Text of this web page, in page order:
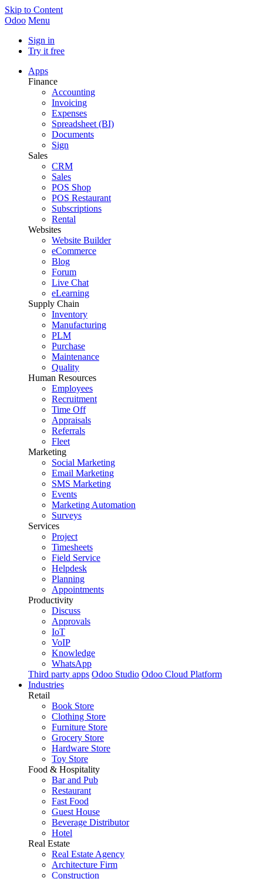
Skip to Content
Odoo Menu
Sign in
Try it free
Apps
Finance
Accounting
Invoicing
Expenses
Spreadsheet (BI)
Documents
Sign
Sales
CRM
Sales
POS Shop
POS Restaurant
Subscriptions
Rental
Websites
Website Builder
eCommerce
Blog
Forum
Live Chat
eLearning
Supply Chain
Inventory
Manufacturing
PLM
Purchase
Maintenance
Quality
Human Resources
Employees
Recruitment
Time Off
Appraisals
Referrals
Fleet
Marketing
Social Marketing
Email Marketing
SMS Marketing
Events
Marketing Automation
Surveys
Services
Project
Timesheets
Field Service
Helpdesk
Planning
Appointments
Productivity
Discuss
Approvals
IoT
VoIP
Knowledge
WhatsApp
Third party apps Odoo Studio Odoo Cloud Platform
Industries
Retail
Book Store
Clothing Store
Furniture Store
Grocery Store
Hardware Store
Toy Store
Food & Hospitality
Bar and Pub
Restaurant
Fast Food
Guest House
Beverage Distributor
Hotel
Real Estate
Real Estate Agency
Architecture Firm
Construction